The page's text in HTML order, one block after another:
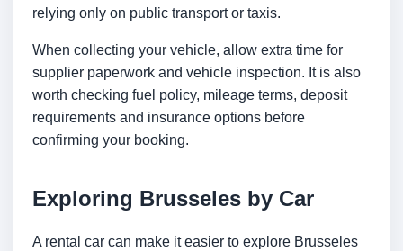
relying only on public transport or taxis.
When collecting your vehicle, allow extra time for
supplier paperwork and vehicle inspection. It is also
worth checking fuel policy, mileage terms, deposit
requirements and insurance options before
confirming your booking.
Exploring Brusseles by Car
A rental car can make it easier to explore Brusseles